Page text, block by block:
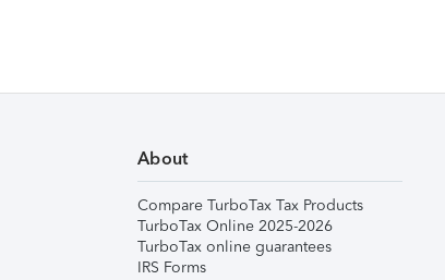
About
Compare TurboTax Tax Products
TurboTax Online 2025-2026
TurboTax online guarantees
IRS Forms